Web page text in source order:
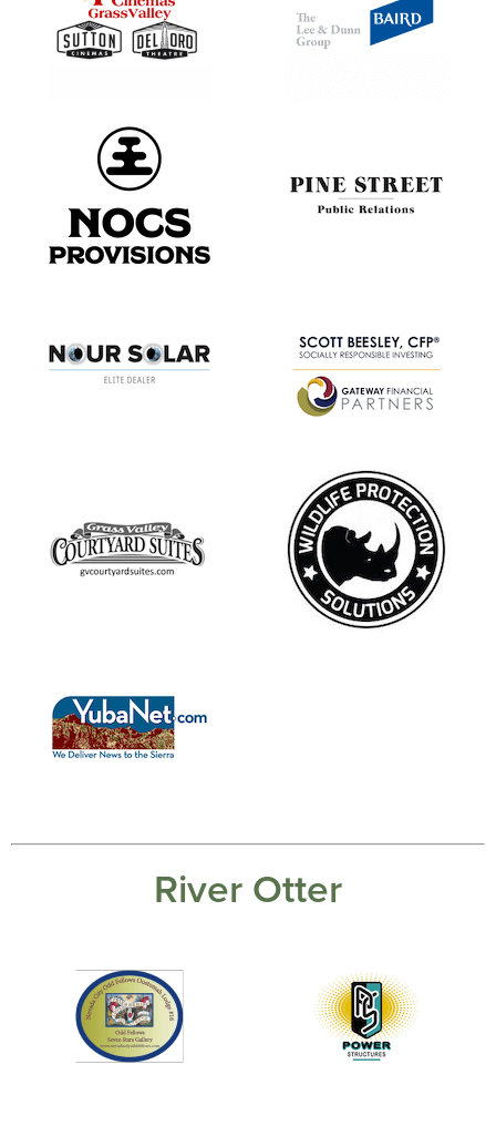
River Otter